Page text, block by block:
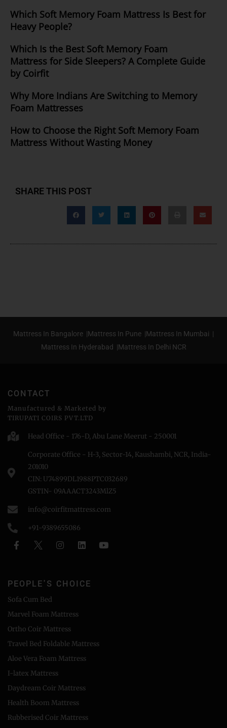
Which Soft Memory Foam Mattress Is Best for
Heavy People?
Which Is the Best Soft Memory Foam
Mattress for Side Sleepers? A Complete Guide
by Coirfit
Why More Indians Are Switching to Memory
Foam Mattresses
How to Choose the Right Soft Memory Foam
Mattress Without Wasting Money
SHARE THIS POST
Mattress In Bangalore |Mattress In Pune |Mattress In Mumbai |
Mattress In Hyderabad |Mattress In Delhi NCR
CONTACT
Manufactured & Marketed by
TIRUPATI COIRS PVT.LTD
Head Office - 176-D, Abu Lane Meerut - 250001
Corporate Office - H-3, Sector-14, Kaushambi, NCR, India-
201010
CIN: U74899DL1988PTC032689
GSTIN- 09AAACT3243MlZ5
info@coirfitmattress.com
+91-9389655086
PEOPLE'S CHOICE
Sofa Cum Bed
Marvel Foam Mattress
Ortho Coir Mattress
Travel Bed Foldable Mattress
Aloe Vera Foam Mattress
I-latex Mattress
Daydream Coir Mattress
Health Boom Mattress
Rubberised Coir Mattress